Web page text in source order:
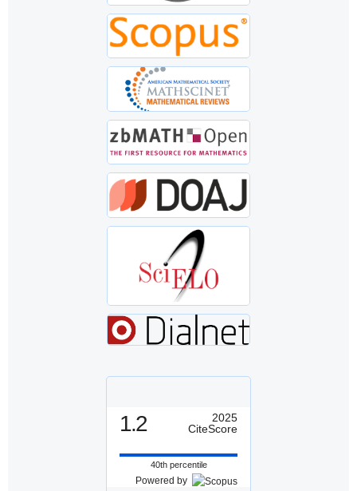
1.2
2025
CiteScore
40th percentile
Powered by